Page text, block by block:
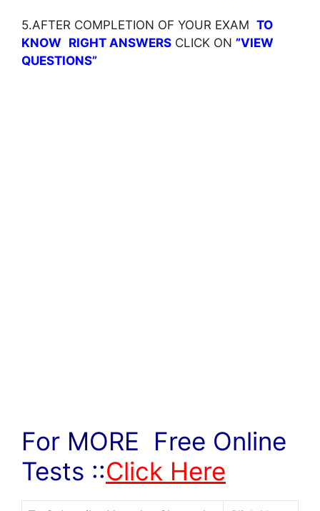
5.AFTER COMPLETION OF YOUR EXAM TO
KNOW RIGHT ANSWERS CLICK ON ”VIEW
QUESTIONS”
For MORE Free Online
Tests ::Click Here